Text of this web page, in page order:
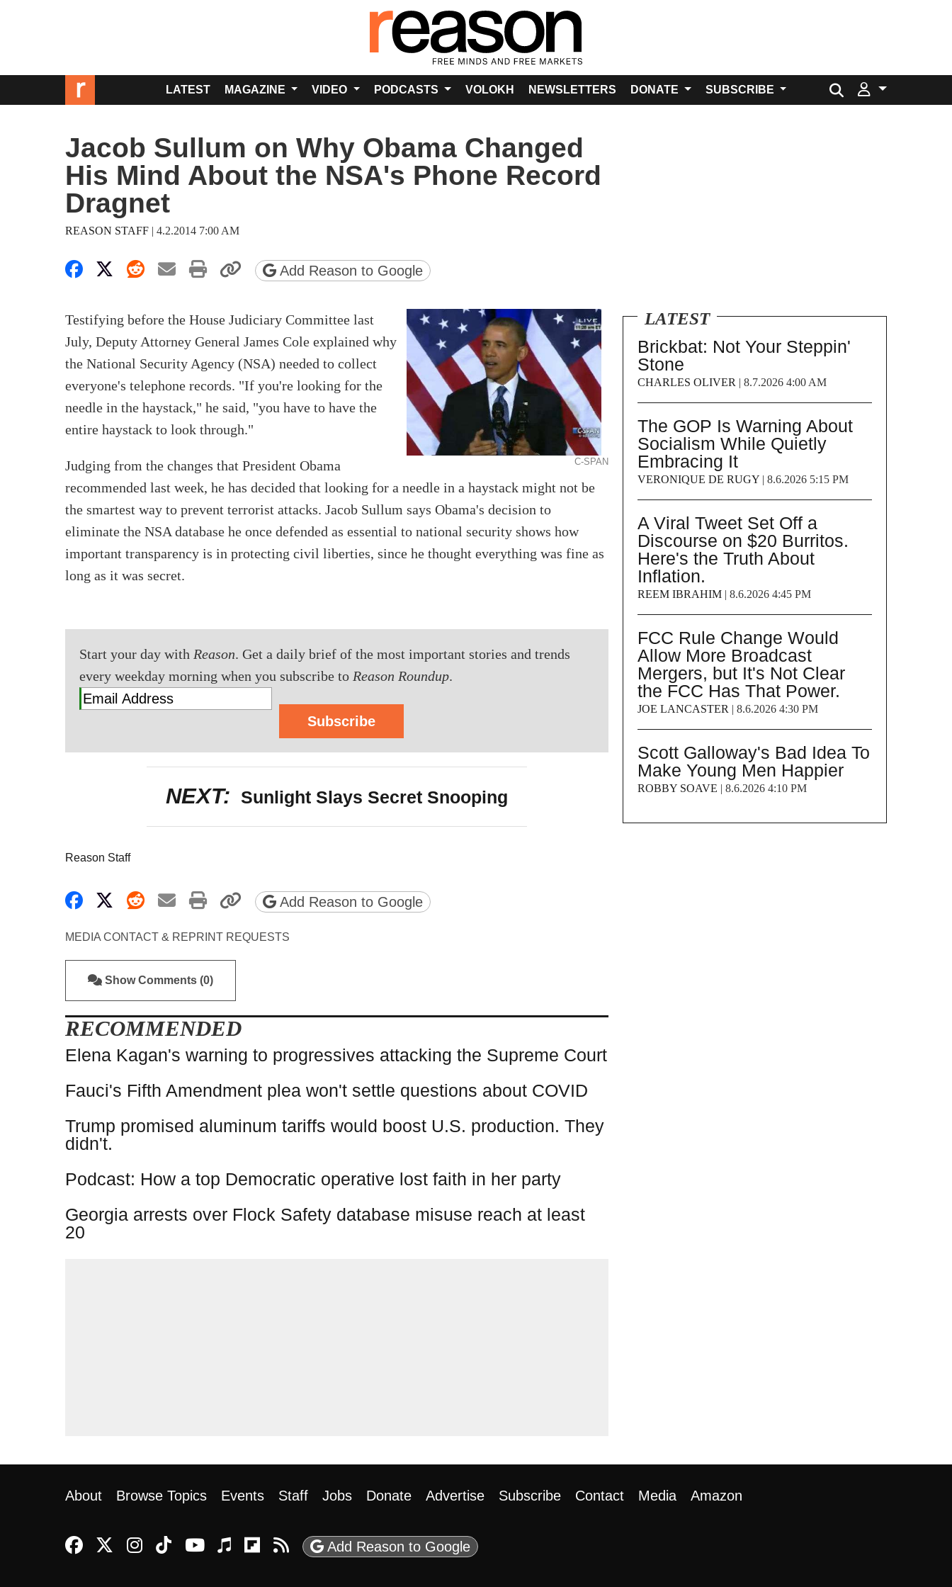
LATEST MAGAZINE VIDEO PODCASTS VOLOKH NEWSLETTERS DONATE SUBSCRIBE Search for:
Jacob Sullum on Why Obama Changed
His Mind About the NSA's Phone Record
Dragnet
REASON STAFF | 4.2.2014 7:00 AM
Share on Facebook
Share on X
Share on Reddit
Share by email
Print friendly version
Copy page URL
Add Reason to Google
C-SPAN
Testifying before the House Judiciary Committee last
July, Deputy Attorney General James Cole explained why
the National Security Agency (NSA) needed to collect
everyone's telephone records. "If you're looking for the
needle in the haystack," he said, "you have to have the
entire haystack to look through."
Judging from the changes that President Obama
recommended last week, he has decided that looking for a needle in a haystack might not be
the smartest way to prevent terrorist attacks. Jacob Sullum says Obama's decision to
eliminate the NSA database he once defended as essential to national security shows how
important transparency is in protecting civil liberties, since he thought everything was fine as
long as it was secret.
Start your day with Reason. Get a daily brief of the most important stories and trends
every weekday morning when you subscribe to Reason Roundup.
Subscribe
NEXT: Sunlight Slays Secret Snooping
Reason Staff
Share on Facebook
Share on X
Share on Reddit
Share by email
Print friendly version
Copy page URL
Add Reason to Google
MEDIA CONTACT & REPRINT REQUESTS
Show Comments (0)
RECOMMENDED
Elena Kagan's warning to progressives attacking the Supreme Court
Fauci's Fifth Amendment plea won't settle questions about COVID
Trump promised aluminum tariffs would boost U.S. production. They
didn't.
Podcast: How a top Democratic operative lost faith in her party
Georgia arrests over Flock Safety database misuse reach at least
20
LATEST
Brickbat: Not Your Steppin'
Stone
CHARLES OLIVER | 8.7.2026 4:00 AM
The GOP Is Warning About
Socialism While Quietly
Embracing It
VERONIQUE DE RUGY | 8.6.2026 5:15 PM
A Viral Tweet Set Off a
Discourse on $20 Burritos.
Here's the Truth About
Inflation.
REEM IBRAHIM | 8.6.2026 4:45 PM
FCC Rule Change Would
Allow More Broadcast
Mergers, but It's Not Clear
the FCC Has That Power.
JOE LANCASTER | 8.6.2026 4:30 PM
Scott Galloway's Bad Idea To
Make Young Men Happier
ROBBY SOAVE | 8.6.2026 4:10 PM
About Browse Topics Events Staff Jobs Donate Advertise Subscribe Contact Media Amazon
Reason Facebook
@reason on X
Reason Instagram
Reason TikTok
Reason Youtube
Apple Podcasts
Reason on Flipboard
Reason RSS
Add Reason to Google